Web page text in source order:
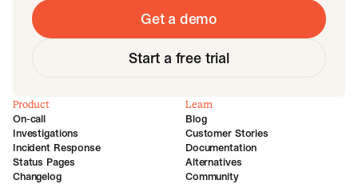
Get a demo
Start a free trial
Product
On-call
Investigations
Incident Response
Status Pages
Changelog
Learn
Blog
Customer Stories
Documentation
Alternatives
Community